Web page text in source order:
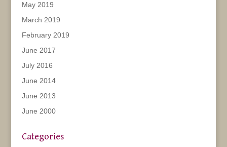
May 2019
March 2019
February 2019
June 2017
July 2016
June 2014
June 2013
June 2000
Categories